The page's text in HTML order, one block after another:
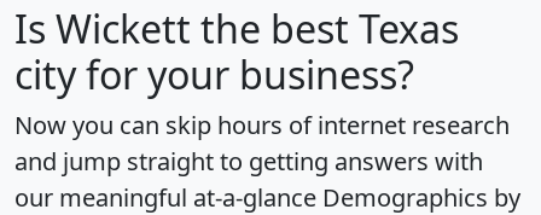
Is Wickett the best Texas
city for your business?
Now you can skip hours of internet research
and jump straight to getting answers with
our meaningful at-a-glance Demographics by